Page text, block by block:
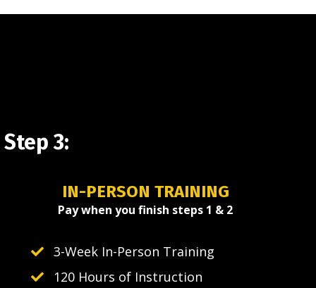
Step 3:
IN-PERSON TRAINING
Pay when you finish steps 1 & 2
3-Week In-Person Training
120 Hours of Instruction